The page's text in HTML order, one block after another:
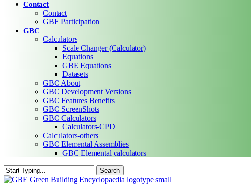
Contact
Contact
GBE Participation
GBC
Calculators
Scale Changer (Calculator)
Equations
GBE Equations
Datasets
GBC About
GBC Development Versions
GBC Features Benefits
GBC ScreenShots
GBC Calculators
Calculators-CPD
Calculators-others
GBC Elemental Assemblies
GBC Elemental calculators
Search
Close